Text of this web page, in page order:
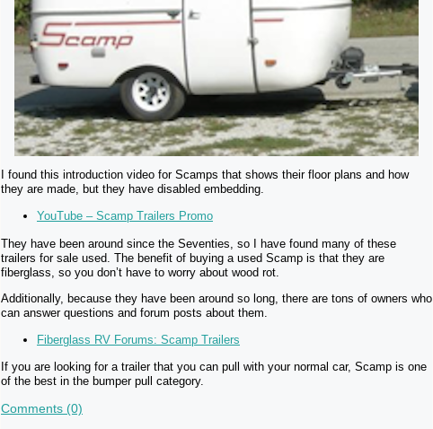
I found this introduction video for Scamps that shows their floor plans and how
they are made, but they have disabled embedding.
YouTube – Scamp Trailers Promo
They have been around since the Seventies, so I have found many of these
trailers for sale used. The benefit of buying a used Scamp is that they are
fiberglass, so you don’t have to worry about wood rot.
Additionally, because they have been around so long, there are tons of owners who
can answer questions and forum posts about them.
Fiberglass RV Forums: Scamp Trailers
If you are looking for a trailer that you can pull with your normal car, Scamp is one
of the best in the bumper pull category.
Comments (0)